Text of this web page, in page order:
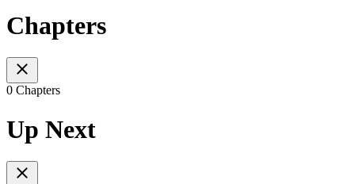
Chapters
0 Chapters
Up Next